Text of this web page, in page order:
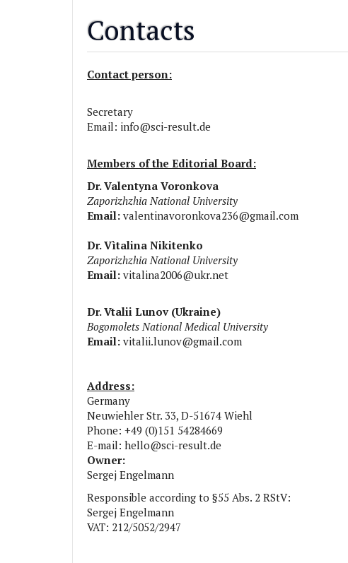
Contacts
Contact person:
Secretary
Email: info@sci-result.de
Members of the Editorial Board:
Dr. Valentyna Voronkova
Zaporizhzhia National University
Email: valentinavoronkova236@gmail.com
Dr. Vìtalina Nikitenko
Zaporizhzhia National University
Email: vitalina2006@ukr.net
Dr. Vtalii Lunov (Ukraine)
Bogomolets National Medical University
Email: vitalii.lunov@gmail.com
Address:
Germany
Neuwiehler Str. 33, D-51674 Wiehl
Phone: +49 (0)151 54284669
E-mail: hello@sci-result.de
Owner:
Sergej Engelmann
Responsible according to §55 Abs. 2 RStV:
Sergej Engelmann
VAT: 212/5052/2947